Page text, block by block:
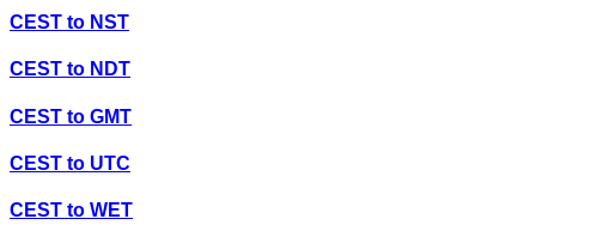
CEST to NST
CEST to NDT
CEST to GMT
CEST to UTC
CEST to WET